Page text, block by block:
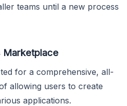
teams until a new process
Marketplace
for a comprehensive, all-
allowing users to create
applications.